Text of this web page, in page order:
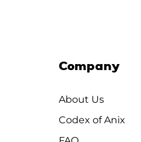
Company
About Us
Codex of Anix